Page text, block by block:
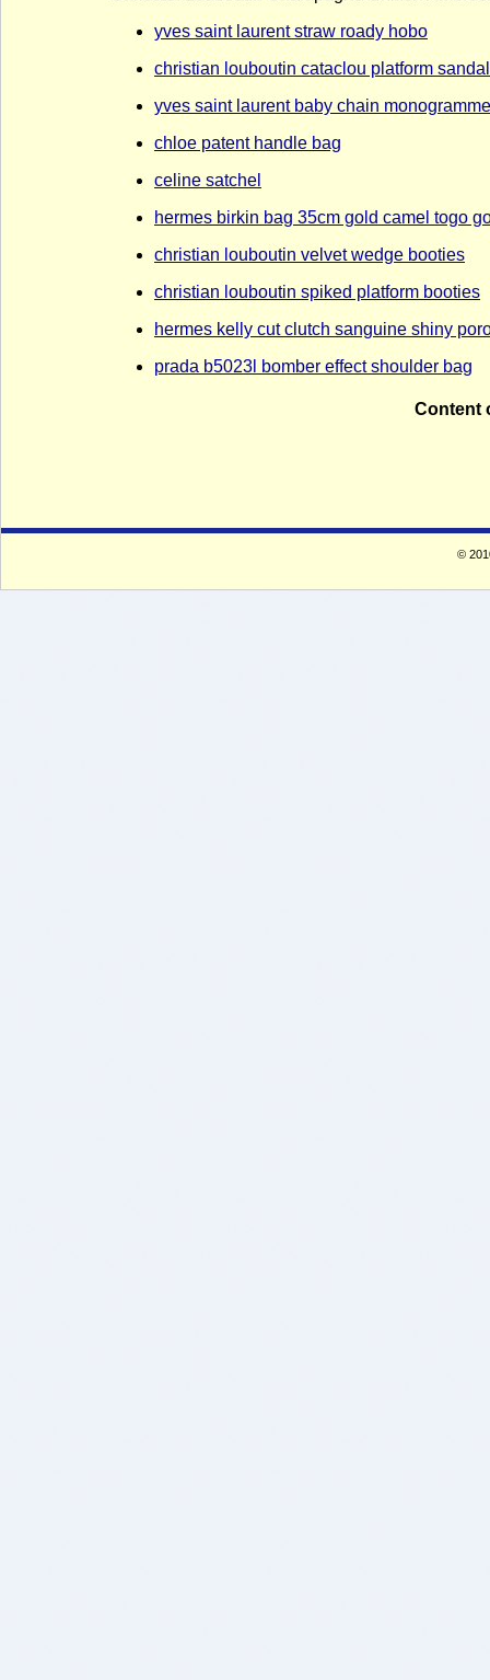
yves saint laurent straw roady hobo
christian louboutin cataclou platform
yves saint laurent baby chain
chloe patent handle bag
celine satchel
hermes birkin bag 35cm gold camel togo
christian louboutin velvet wedge booties
christian louboutin spiked platform booties
hermes kelly cut clutch sanguine shiny
prada b5023l bomber effect shoulder bag
Content
©